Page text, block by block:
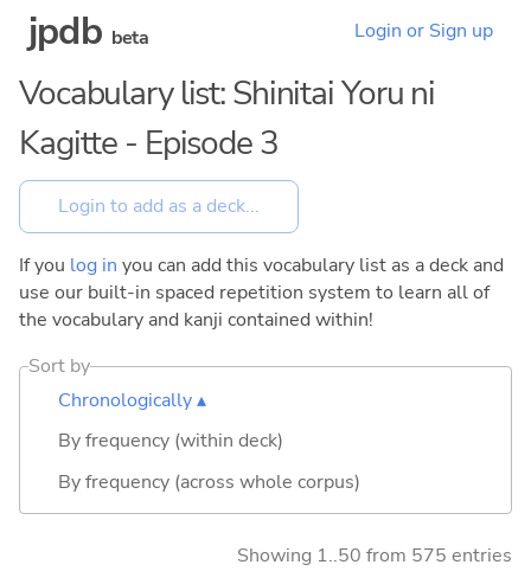
jpdb beta Login or Sign up
Vocabulary list: Shinitai Yoru ni
Kagitte - Episode 3
If you log in you can add this vocabulary list as a deck and
use our built-in spaced repetition system to learn all of
the vocabulary and kanji contained within!
Sort by
Chronologically ▴
By frequency (within deck)
By frequency (across whole corpus)
Showing 1..50 from 575 entries